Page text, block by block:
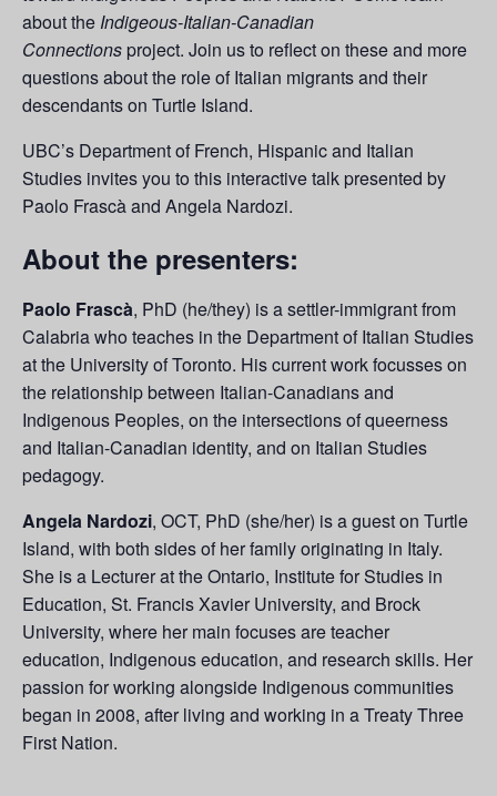
about the Indigeous-Italian-Canadian
Connections project. Join us to reflect on these and more
questions about the role of Italian migrants and their
descendants on Turtle Island.
UBC’s Department of French, Hispanic and Italian
Studies invites you to this interactive talk presented by
Paolo Frascà and Angela Nardozi.
About the presenters:
Paolo Frascà, PhD (he/they) is a settler-immigrant from
Calabria who teaches in the Department of Italian Studies
at the University of Toronto. His current work focusses on
the relationship between Italian-Canadians and
Indigenous Peoples, on the intersections of queerness
and Italian-Canadian identity, and on Italian Studies
pedagogy.
Angela Nardozi, OCT, PhD (she/her) is a guest on Turtle
Island, with both sides of her family originating in Italy.
She is a Lecturer at the Ontario, Institute for Studies in
Education, St. Francis Xavier University, and Brock
University, where her main focuses are teacher
education, Indigenous education, and research skills. Her
passion for working alongside Indigenous communities
began in 2008, after living and working in a Treaty Three
First Nation.